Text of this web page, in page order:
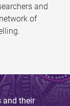
and
of
and their